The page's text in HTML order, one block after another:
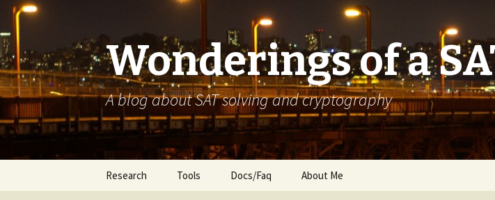
Wonderings of a
A blog about SAT solving and cryptography
Research Tools Docs/Faq About Me